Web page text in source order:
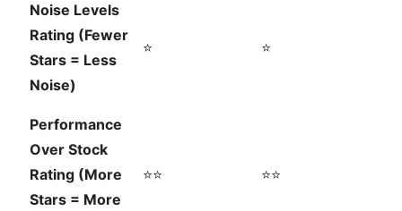
Noise Levels
Rating (Fewer
Stars = Less
Noise)
⭐ ⭐
Performance
Over Stock
Rating (More
Stars = More
⭐⭐ ⭐⭐